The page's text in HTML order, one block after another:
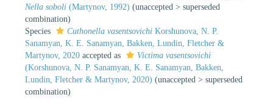
Nella soboli (Martynov, 1992) (unaccepted > superseded
combination)
Species
Cuthonella vasentsovichi Korshunova, N. P.
Sanamyan, K. E. Sanamyan, Bakken, Lundin, Fletcher &
Martynov, 2020 accepted as
Victima vasentsovichi
(Korshunova, N. P. Sanamyan, K. E. Sanamyan, Bakken,
Lundin, Fletcher & Martynov, 2020) (unaccepted > superseded
combination)